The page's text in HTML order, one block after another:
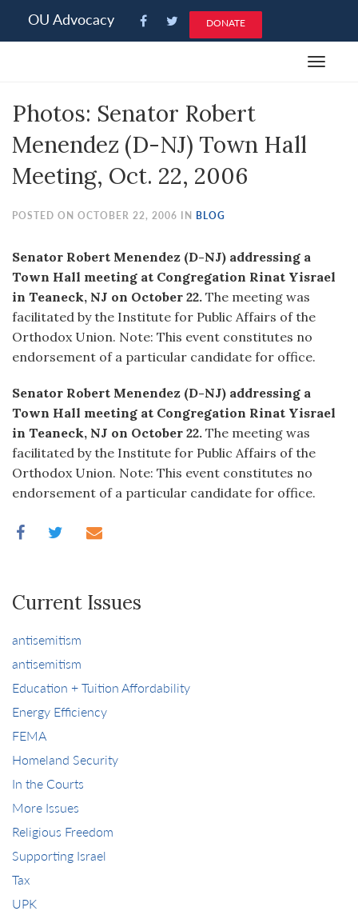
note:
an
system.
OU Advocacy DONATE
Toggle
Photos: Senator Robert
Menendez (D-NJ) Town Hall
Meeting, Oct. 22, 2006
POSTED ON OCTOBER 22, 2006 IN BLOG
Senator Robert Menendez (D-NJ) addressing a
Town Hall meeting at Congregation Rinat Yisrael
in Teaneck, NJ on October 22. The meeting was
facilitated by the Institute for Public Affairs of the
Orthodox Union. Note: This event constitutes no
endorsement of a particular candidate for office.
Senator Robert Menendez (D-NJ) addressing a
Town Hall meeting at Congregation Rinat Yisrael
in Teaneck, NJ on October 22. The meeting was
facilitated by the Institute for Public Affairs of the
Orthodox Union. Note: This event constitutes no
endorsement of a particular candidate for office.
Current Issues
antisemitism
antisemitism
Education + Tuition Affordability
Energy Efficiency
FEMA
Homeland Security
In the Courts
More Issues
Religious Freedom
Supporting Israel
Tax
UPK